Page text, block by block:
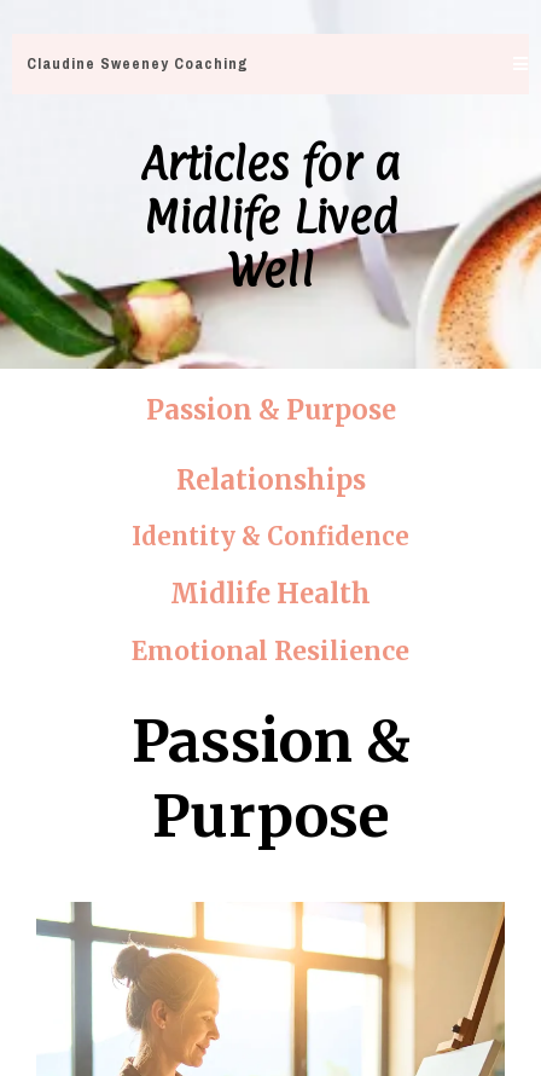
Claudine Sweeney Coaching
Articles for a
Midlife Lived
Well
Passion & Purpose
Relationships
Identity & Confidence
Midlife Health
Emotional Resilience
Passion &
Purpose